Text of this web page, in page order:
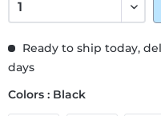
Ready to ship today,
days
Colors : Black